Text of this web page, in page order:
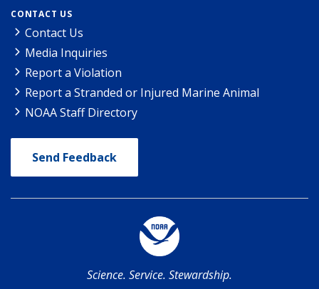
CONTACT US
Contact Us
Media Inquiries
Report a Violation
Report a Stranded or Injured Marine Animal
NOAA Staff Directory
Send Feedback
Science. Service. Stewardship.